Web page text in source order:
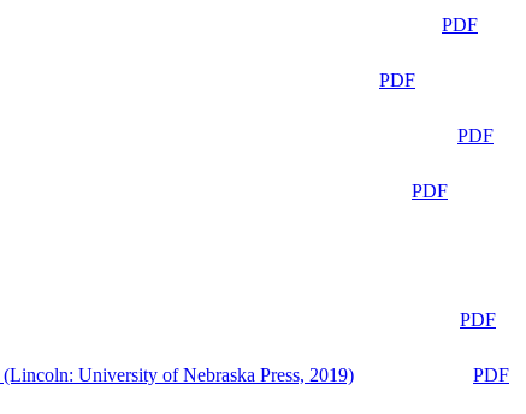
PDF
PDF
PDF
PDF
PDF
(Lincoln: University of Nebraska Press, 2019)
PDF